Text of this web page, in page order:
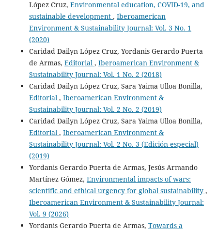
López Cruz, Environmental education, COVID-19, and
sustainable development , Iberoamerican
Environment & Sustainability Journal: Vol. 3 No. 1
(2020)
Caridad Dailyn López Cruz, Yordanis Gerardo Puerta
de Armas, Editorial , Iberoamerican Environment &
Sustainability Journal: Vol. 1 No. 2 (2018)
Caridad Dailyn López Cruz, Sara Yaima Ulloa Bonilla,
Editorial , Iberoamerican Environment &
Sustainability Journal: Vol. 2 No. 2 (2019)
Caridad Dailyn López Cruz, Sara Yaima Ulloa Bonilla,
Editorial , Iberoamerican Environment &
Sustainability Journal: Vol. 2 No. 3 (Edición especial)
(2019)
Yordanis Gerardo Puerta de Armas, Jesús Armando
Martínez Gómez, Environmental impacts of wars:
scientific and ethical urgency for global sustainability ,
Iberoamerican Environment & Sustainability Journal:
Vol. 9 (2026)
Yordanis Gerardo Puerta de Armas, Towards a